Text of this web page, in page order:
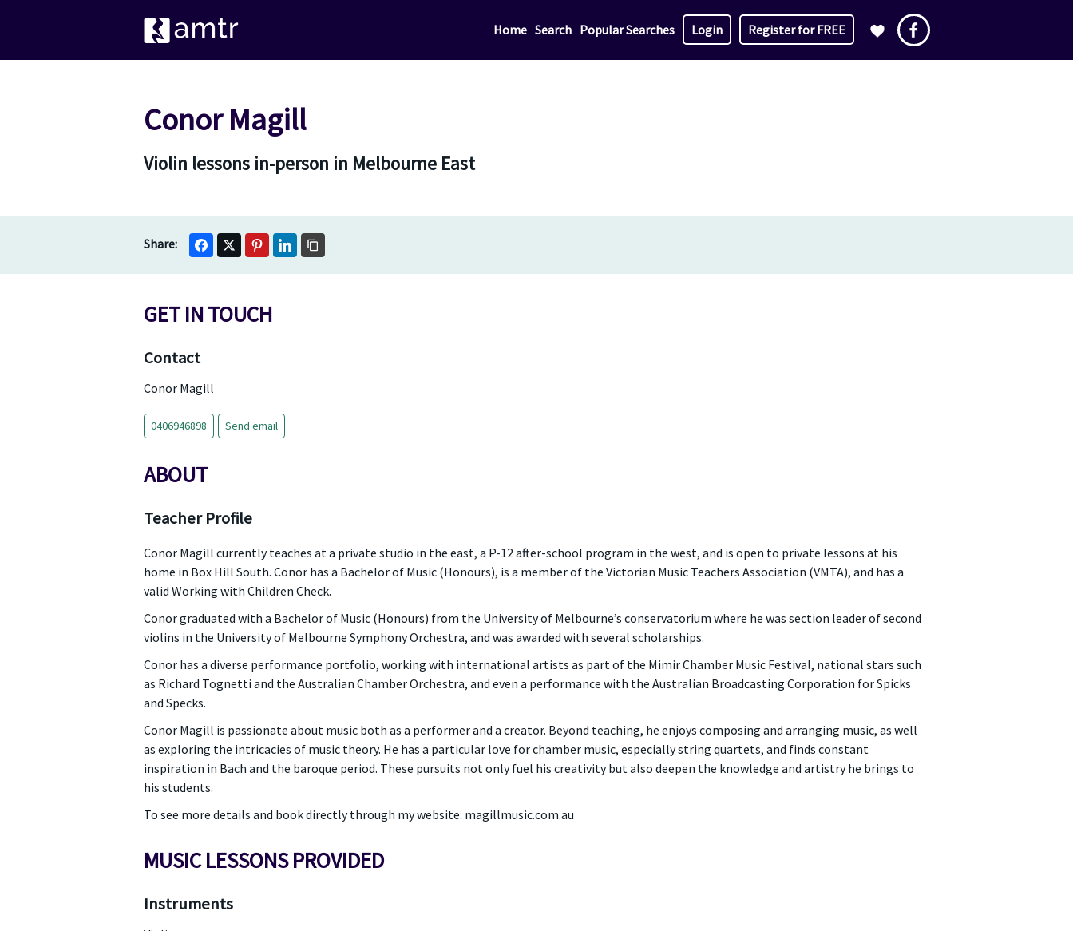
Home Search Popular Searches Login Register for FREE
Conor Magill
Violin lessons in-person in Melbourne East
GET IN TOUCH
Contact
Conor Magill
0406946898 Send email
ABOUT
Teacher Profile
Conor Magill currently teaches at a private studio in the east, a P-12 after-school program in the west, and is open to private lessons at his
home in Box Hill South. Conor has a Bachelor of Music (Honours), is a member of the Victorian Music Teachers Association (VMTA), and has a
valid Working with Children Check.
Conor graduated with a Bachelor of Music (Honours) from the University of Melbourne’s conservatorium where he was section leader of second
violins in the University of Melbourne Symphony Orchestra, and was awarded with several scholarships.
Conor has a diverse performance portfolio, working with international artists as part of the Mimir Chamber Music Festival, national stars such
as Richard Tognetti and the Australian Chamber Orchestra, and even a performance with the Australian Broadcasting Corporation for Spicks
and Specks.
Conor Magill is passionate about music both as a performer and a creator. Beyond teaching, he enjoys composing and arranging music, as well
as exploring the intricacies of music theory. He has a particular love for chamber music, especially string quartets, and finds constant
inspiration in Bach and the baroque period. These pursuits not only fuel his creativity but also deepen the knowledge and artistry he brings to
his students.
To see more details and book directly through my website: magillmusic.com.au
MUSIC LESSONS PROVIDED
Instruments